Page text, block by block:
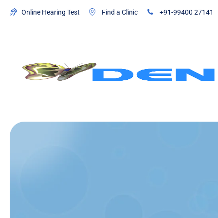
Online Hearing Test Find a Clinic +91-99400 27141